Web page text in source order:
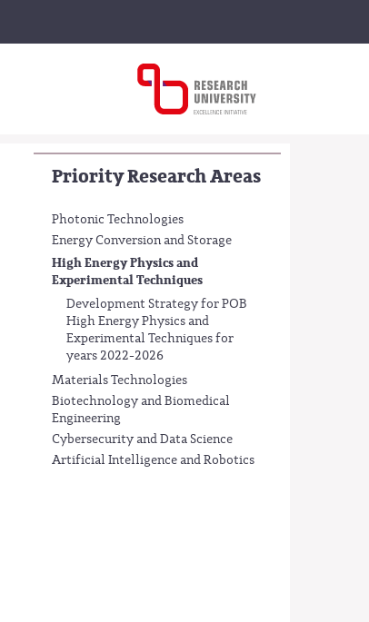
Priority Research Areas
Photonic Technologies
Energy Conversion and Storage
High Energy Physics and
Experimental Techniques
Development Strategy for POB
High Energy Physics and
Experimental Techniques for
years 2022-2026
Materials Technologies
Biotechnology and Biomedical
Engineering
Cybersecurity and Data Science
Artificial Intelligence and Robotics